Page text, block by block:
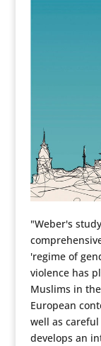
"Weber's
'regime of
violence has
Muslims in
European
well as
develops an